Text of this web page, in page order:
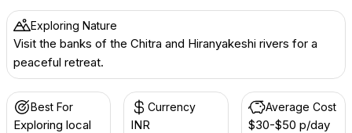
Exploring Nature
Visit the banks of the Chitra and Hiranyakeshi rivers for a
peaceful retreat.
Best For
Exploring local
Currency
INR ₹
Average Cost
$30-$50 p/day